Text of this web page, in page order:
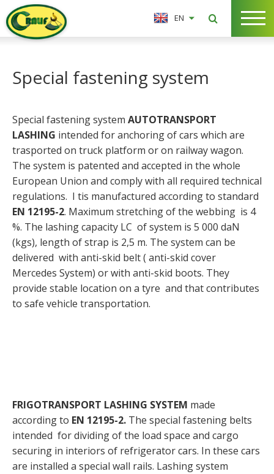
EN
Special fastening system
Special fastening system AUTOTRANSPORT
LASHING intended for anchoring of cars which are
trasported on truck platform or on railway wagon.
The system is patented and accepted in the whole
European Union and comply with all required technical
regulations. I tis manufactured according to standard
EN 12195-2. Maximum stretching of the webbing is 4
%. The lashing capacity LC of system is 5 000 daN
(kgs), length of strap is 2,5 m. The system can be
delivered with anti-skid belt ( anti-skid cover
Mercedes System) or with anti-skid boots. They
provide stable location on a tyre and that contributes
to safe vehicle transportation.
FRIGOTRANSPORT LASHING SYSTEM made
according to EN 12195-2. The special fastening belts
intended for dividing of the load space and cargo
securing in interiors of refrigerator cars. In these cars
are installed a special wall rails. Lashing system